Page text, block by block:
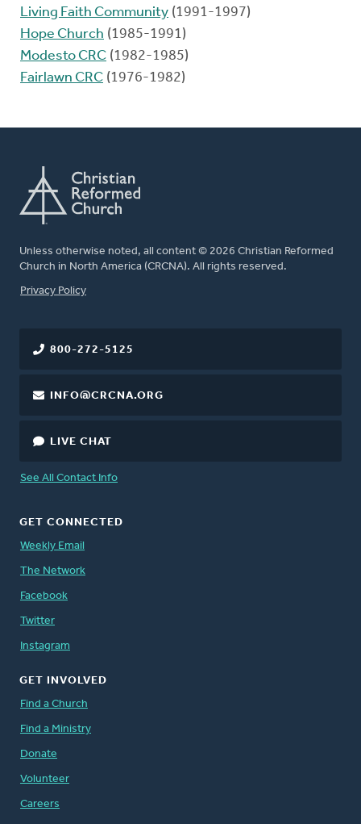
Living Faith Community (1991-1997)
Hope Church (1985-1991)
Modesto CRC (1982-1985)
Fairlawn CRC (1976-1982)
Unless otherwise noted, all content © 2026 Christian Reformed
Church in North America (CRCNA). All rights reserved.
FOOTER
Privacy Policy
800-272-5125
INFO@CRCNA.ORG
LIVE CHAT
See All Contact Info
GET CONNECTED
Weekly Email
The Network
Facebook
Twitter
Instagram
GET INVOLVED
Find a Church
Find a Ministry
Donate
Volunteer
Careers